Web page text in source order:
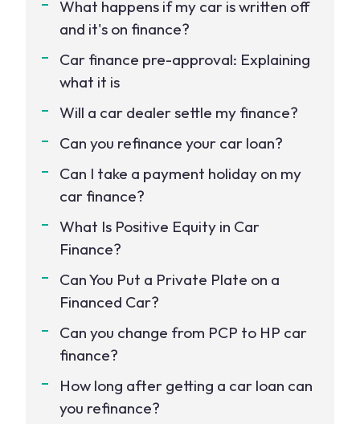
What happens if my car is written off
and it's on finance?
Car finance pre-approval: Explaining
what it is
Will a car dealer settle my finance?
Can you refinance your car loan?
Can I take a payment holiday on my
car finance?
What Is Positive Equity in Car
Finance?
Can You Put a Private Plate on a
Financed Car?
Can you change from PCP to HP car
finance?
How long after getting a car loan can
you refinance?